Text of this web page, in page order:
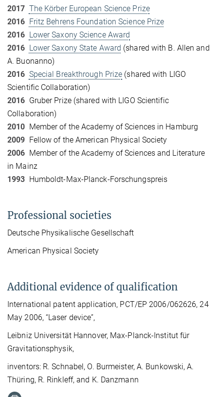
2017 The Körber European Science Prize
2016 Fritz Behrens Foundation Science Prize
2016 Lower Saxony Science Award
2016 Lower Saxony State Award (shared with B. Allen and
A. Buonanno)
2016 Special Breakthrough Prize (shared with LIGO
Scientific Collaboration)
2016 Gruber Prize (shared with LIGO Scientific
Collaboration)
2010 Member of the Academy of Sciences in Hamburg
2009 Fellow of the American Physical Society
2006 Member of the Academy of Sciences and Literature
in Mainz
1993 Humboldt-Max-Planck-Forschungspreis
Professional societies
Deutsche Physikalische Gesellschaft
American Physical Society
Additional evidence of qualification
International patent application, PCT/EP 2006/062626, 24
May 2006, “Laser device”,
Leibniz Universität Hannover, Max-Planck-Institut für
Gravitationsphysik,
inventors: R. Schnabel, O. Burmeister, A. Bunkowski, A.
Thüring, R. Rinkleff, and K. Danzmann